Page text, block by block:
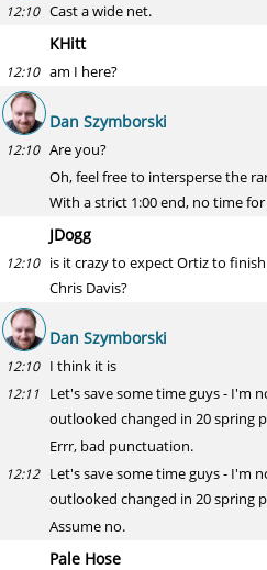
12:10 Cast a wide net.
KHitt
12:10 am I here?
Dan Szymborski
12:10 Are you?
Oh, feel free to intersperse the
With a strict 1:00 end, no time
JDogg
12:10 is it crazy to expect Ortiz to
Chris Davis?
Dan Szymborski
12:10 I think it is
12:11 Let's save some time guys - I'm
outlooked changed in 20 spring
Errr, bad punctuation.
12:12 Let's save some time guys - I'm
outlooked changed in 20 spring
Assume no.
Pale Hose